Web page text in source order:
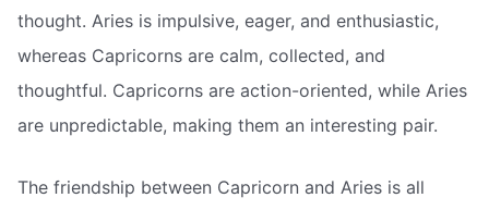
thought. Aries is impulsive, eager, and enthusiastic,
whereas Capricorns are calm, collected, and
thoughtful. Capricorns are action-oriented, while Aries
are unpredictable, making them an interesting pair.
The friendship between Capricorn and Aries is all